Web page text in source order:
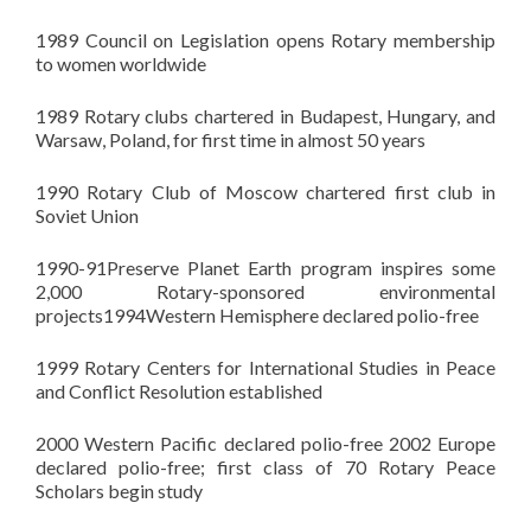
1989 Council on Legislation opens Rotary membership
to women worldwide
1989 Rotary clubs chartered in Budapest, Hungary, and
Warsaw, Poland, for first time in almost 50 years
1990 Rotary Club of Moscow chartered first club in
Soviet Union
1990-91Preserve Planet Earth program inspires some
2,000 Rotary-sponsored environmental
projects1994Western Hemisphere declared polio-free
1999 Rotary Centers for International Studies in Peace
and Conflict Resolution established
2000 Western Pacific declared polio-free 2002 Europe
declared polio-free; first class of 70 Rotary Peace
Scholars begin study